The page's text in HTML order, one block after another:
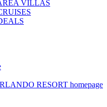
VILLAS
RESORT homepage